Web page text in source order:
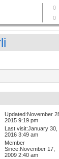
Updated:November
2015 9:19 pm
Last visit:January 30,
2016 3:49 am
Member
Since:November 17,
2009 2:40 am